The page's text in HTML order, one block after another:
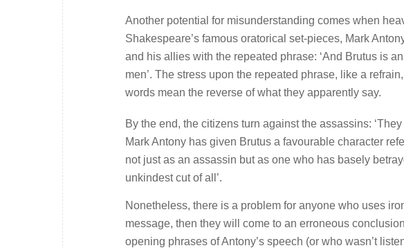
Another potential for misunderstanding comes when
Shakespeare’s famous oratorical set-pieces, Mark
and his allies with the repeated phrase: ‘And Brutus is
men’. The stress upon the repeated phrase, like a
words mean the reverse of what they apparently say.
By the end, the citizens turn against the assassins: ‘They
Mark Antony has given Brutus a favourable character
not just as an assassin but as one who has basely
unkindest cut of all ’.
Nonetheless, there is a problem for anyone who uses
message, then they will come to an erroneous
opening phrases of Antony’s speech (or who wasn’t